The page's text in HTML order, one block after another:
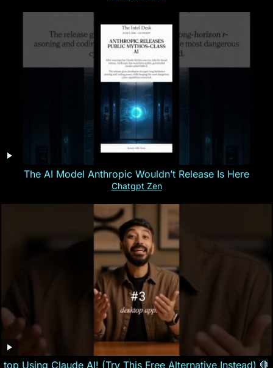
The AI Model Anthropic Wouldn’t Release Is Here
Chatgpt Zen
top Using Claude AI! (Try This Free Alternative Instead) 🛑